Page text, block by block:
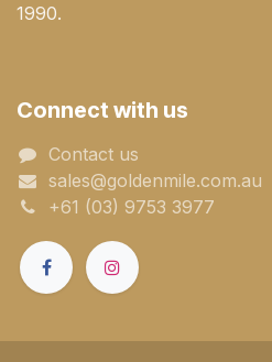
1990.
Connect with us
Contact us
sales@goldenmile.com.a​​​​u
+61 (03) 9753 3977